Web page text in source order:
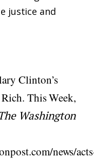
justice and
Clinton’s
This Week,
Washington
news/